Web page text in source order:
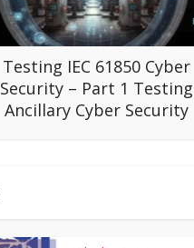
Testing IEC 61850 Cyber
Security – Part 1 Testing
Ancillary Cyber Security